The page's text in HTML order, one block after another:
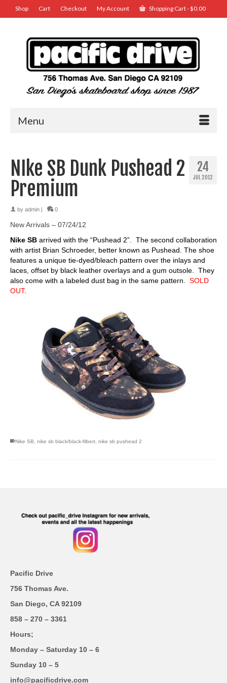
Shop Cart Checkout My Account Shopping Cart-$0.00
Menu
24
JUL 2012
NIke SB Dunk Pushead 2
Premium
by admin 0
New Arrivals – 07/24/12
Nike SB arrived with the “Pushead 2”. The second collaboration
with artist Brian Schroeder, better known as Pushead. The shoe
features a unique tie-dyed/bleach pattern over the inlays and
laces, offset by black leather overlays and a gum outsole. They
also come with a labeled dust bag in the same pattern. SOLD
OUT.
Nike SB, nike sb black/black-filbert, nike sb pushead 2
Pacific Drive
756 Thomas Ave.
San Diego, CA 92109
858 – 270 – 3361
Hours;
Monday – Saturday 10 – 6
Sunday 10 – 5
info@pacificdrive.com